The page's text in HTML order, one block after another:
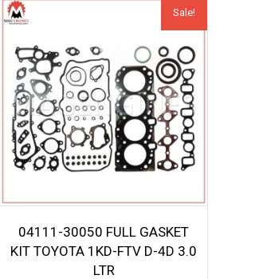
Sale!
04111-30050 FULL GASKET
KIT TOYOTA 1KD-FTV D-4D 3.0
LTR